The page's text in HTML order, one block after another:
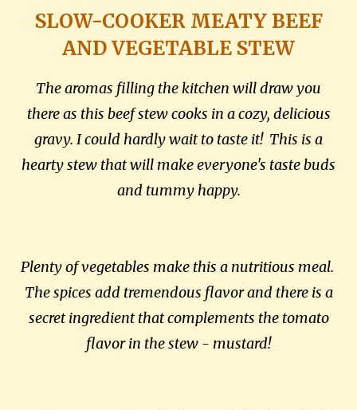
SLOW-COOKER MEATY BEEF
AND VEGETABLE STEW
The aromas filling the kitchen will draw you
there as this beef stew cooks in a cozy, delicious
gravy. I could hardly wait to taste it! This is a
hearty stew that will make everyone's taste buds
and tummy happy.
Plenty of vegetables make this a nutritious meal.
The spices add tremendous flavor and there is a
secret ingredient that complements the tomato
flavor in the stew - mustard!